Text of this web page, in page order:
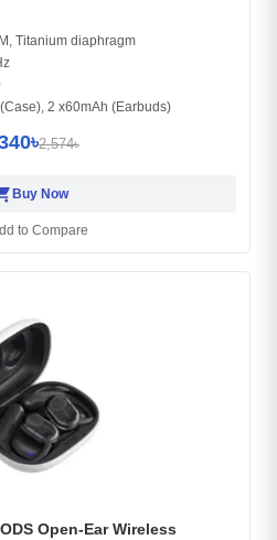
Titanium diaphragm
2 x60mAh (Earbuds)
2,574৳
Buy Now
to Compare
Open-Ear Wireless